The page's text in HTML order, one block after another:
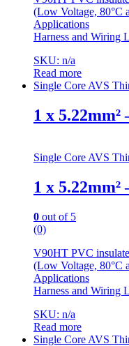
(Low Voltage, 80°C
Applications
Harness and Wiring
SKU: n/a
Read more
Single Core AVS
1 x 5.22mm²
Single Core AVS
1 x 5.22mm²
0 out of 5
(0)
V90HT PVC
(Low Voltage, 80°C
Applications
Harness and Wiring
SKU: n/a
Read more
Single Core AVS